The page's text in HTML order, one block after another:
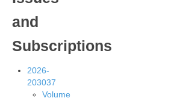
and
Subscriptions
2026-
203037
Volume